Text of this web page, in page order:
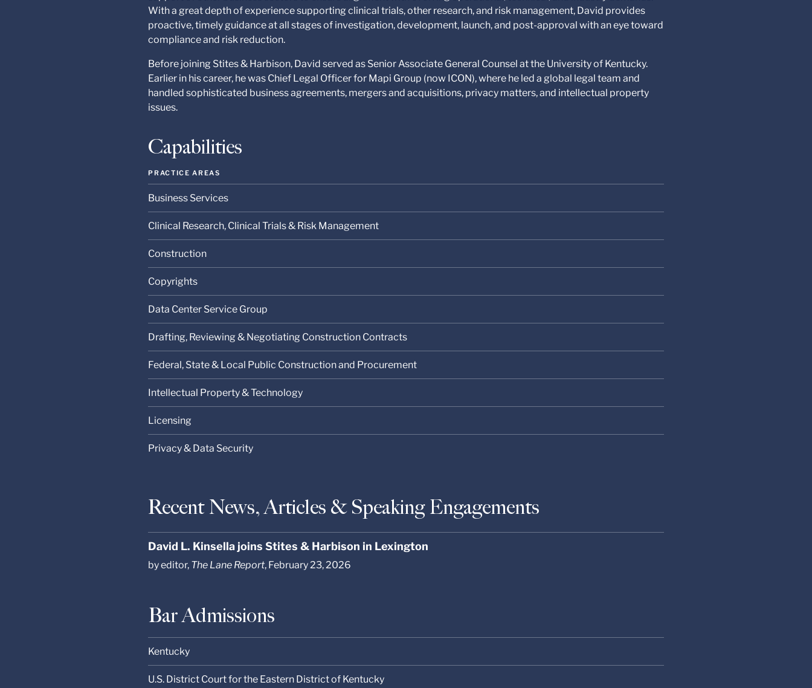
With a great depth of experience supporting clinical trials, other research, and risk management, David provides
proactive, timely guidance at all stages of investigation, development, launch, and post-approval with an eye toward
compliance and risk reduction.
Before joining Stites & Harbison, David served as Senior Associate General Counsel at the University of Kentucky.
Earlier in his career, he was Chief Legal Officer for Mapi Group (now ICON), where he led a global legal team and
handled sophisticated business agreements, mergers and acquisitions, privacy matters, and intellectual property
issues.
Capabilities
PRACTICE AREAS
Business Services
Clinical Research, Clinical Trials & Risk Management
Construction
Copyrights
Data Center Service Group
Drafting, Reviewing & Negotiating Construction Contracts
Federal, State & Local Public Construction and Procurement
Intellectual Property & Technology
Licensing
Privacy & Data Security
Recent News, Articles & Speaking Engagements
David L. Kinsella joins Stites & Harbison in Lexington
by editor, The Lane Report, February 23, 2026
Bar Admissions
Kentucky
U.S. District Court for the Eastern District of Kentucky